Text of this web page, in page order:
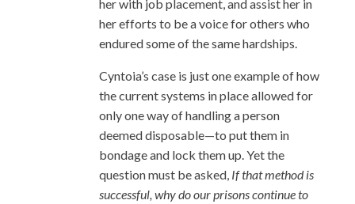
her with job placement, and assist her in
her efforts to be a voice for others who
endured some of the same hardships.
Cyntoia’s case is just one example of how
the current systems in place allowed for
only one way of handling a person
deemed disposable—to put them in
bondage and lock them up. Yet the
question must be asked, If that method is
successful, why do our prisons continue to